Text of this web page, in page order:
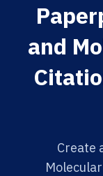
and
Create